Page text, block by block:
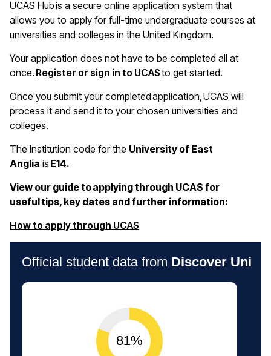
UCAS Hub is a secure online application system that
allows you to apply for full-time undergraduate courses at
universities and colleges in the United Kingdom.
Your application does not have to be completed all at
once. Register or sign in to UCASto get started.
Once you submit your completed application, UCAS will
process it and send it to your chosen universities and
colleges.
The Institution code for the University of East
Anglia is E14.
View our guide to applying through UCAS for
useful tips, key dates and further information:
How to apply through UCAS